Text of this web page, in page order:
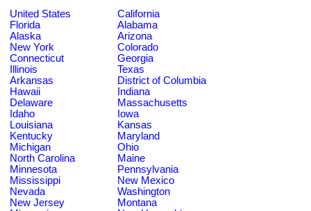
United States
California
Florida
Alabama
Alaska
Arizona
New York
Colorado
Connecticut
Georgia
Illinois
Texas
Arkansas
District of Columbia
Hawaii
Indiana
Delaware
Massachusetts
Idaho
Iowa
Louisiana
Kansas
Kentucky
Maryland
Michigan
Ohio
North Carolina
Maine
Minnesota
Pennsylvania
Mississippi
New Mexico
Nevada
Washington
New Jersey
Montana